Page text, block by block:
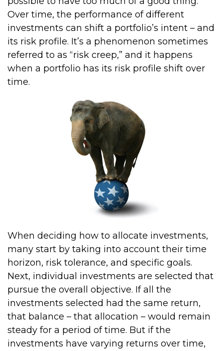
Over time, the performance of different
investments can shift a portfolio’s intent – and
its risk profile. It’s a phenomenon sometimes
referred to as “risk creep,” and it happens
when a portfolio has its risk profile shift over
time.
When deciding how to allocate investments,
many start by taking into account their time
horizon, risk tolerance, and specific goals.
Next, individual investments are selected that
pursue the overall objective. If all the
investments selected had the same return,
that balance – that allocation – would remain
steady for a period of time. But if the
investments have varying returns over time,